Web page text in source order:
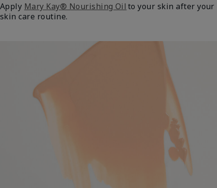
Apply Mary Kay® Nourishing Oil to your skin after your
skin care routine.